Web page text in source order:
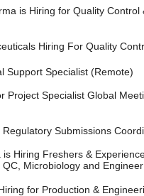
is Hiring for Quality Control
Hiring For Quality
Support Specialist (Remote)
Project Specialist Global
Submissions
is Hiring Freshers &
Microbiology and
for Production &